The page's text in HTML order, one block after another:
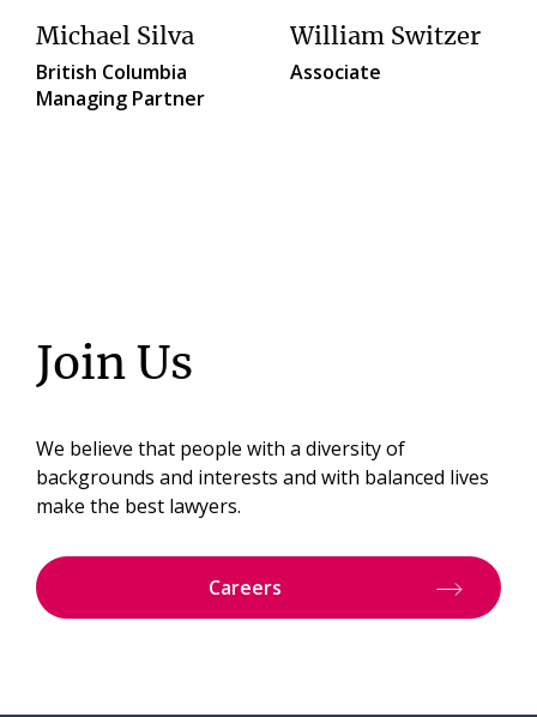
Michael Silva
British Columbia
Managing Partner
William Switzer
Associate
Join Us
We believe that people with a diversity of
backgrounds and interests and with balanced lives
make the best lawyers.
Careers